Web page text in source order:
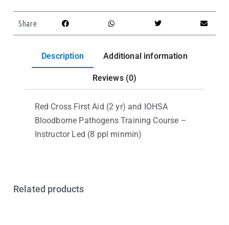
Share
Description Additional information
Reviews (0)
Red Cross First Aid (2 yr) and IOHSA
Bloodborne Pathogens Training Course –
Instructor Led (8 ppl minmin)
Related products